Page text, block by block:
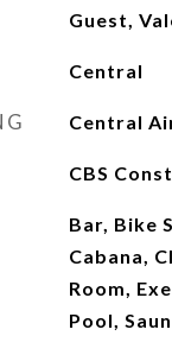
Guest,
Central
Central
CBS
Bar, Bike
Cabana,
Room,
Pool,